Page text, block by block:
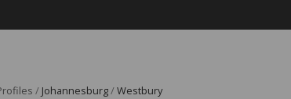
/ Johannesburg/Westbury